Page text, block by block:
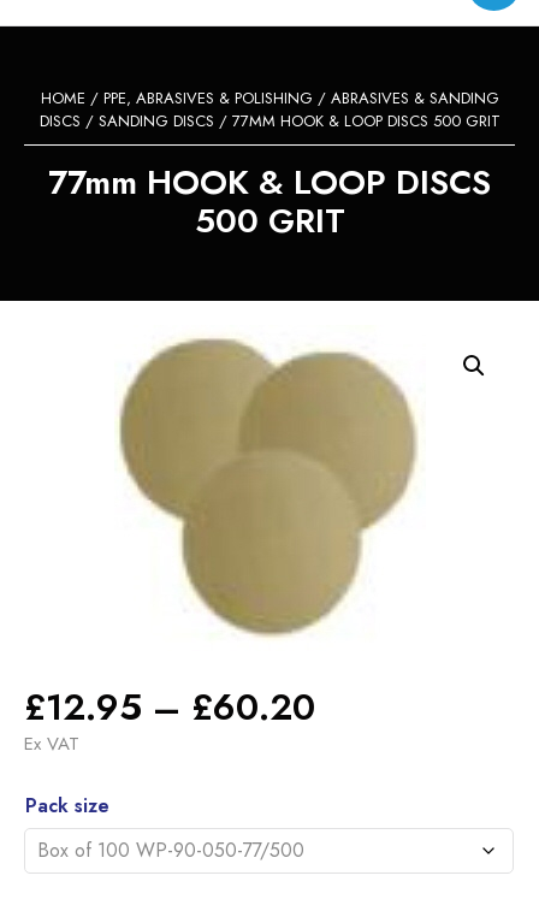
HOME / PPE, ABRASIVES & POLISHING / ABRASIVES & SANDING
DISCS / SANDING DISCS / 77MM HOOK & LOOP DISCS 500 GRIT
77mm HOOK & LOOP DISCS
500 GRIT
£12.95 – £60.20
through
Ex VAT
Pack size
Alternative: